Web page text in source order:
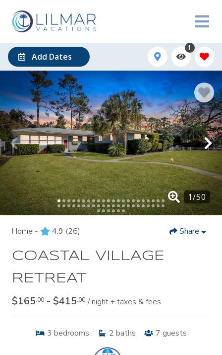
Add Dates
1
Home - 4.9 (26) Share
COASTAL VILLAGE
RETREAT
$165.00 - $415.00 / night + taxes & fees
3 bedrooms 2 baths 7 guests